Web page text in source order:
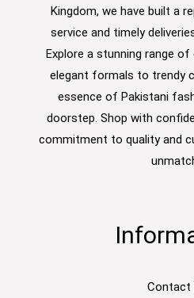
Kingdom, we have built a
service and timely
Explore a stunning range
elegant formals to trendy
essence of Pakistani
doorstep. Shop with
commitment to quality and
Contact